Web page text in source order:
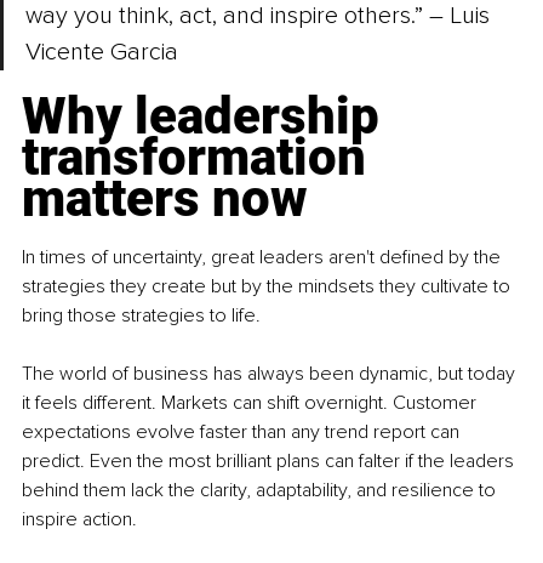
way you think, act, and inspire others.” – Luis
Vicente Garcia
Why leadership
transformation
matters now
In times of uncertainty, great leaders aren't defined by the
strategies they create but by the mindsets they cultivate to
bring those strategies to life.
The world of business has always been dynamic, but today
it feels different. Markets can shift overnight. Customer
expectations evolve faster than any trend report can
predict. Even the most brilliant plans can falter if the leaders
behind them lack the clarity, adaptability, and resilience to
inspire action.